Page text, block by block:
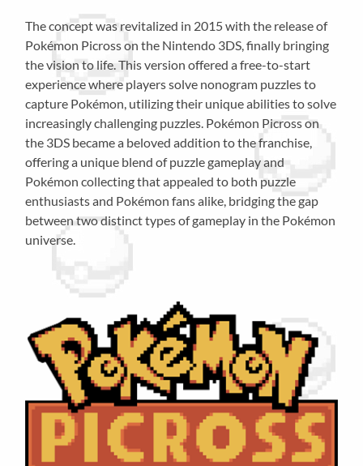
The concept was revitalized in 2015 with the release of
Pokémon Picross on the Nintendo 3DS, finally bringing
the vision to life. This version offered a free-to-start
experience where players solve nonogram puzzles to
capture Pokémon, utilizing their unique abilities to solve
increasingly challenging puzzles. Pokémon Picross on
the 3DS became a beloved addition to the franchise,
offering a unique blend of puzzle gameplay and
Pokémon collecting that appealed to both puzzle
enthusiasts and Pokémon fans alike, bridging the gap
between two distinct types of gameplay in the Pokémon
universe.